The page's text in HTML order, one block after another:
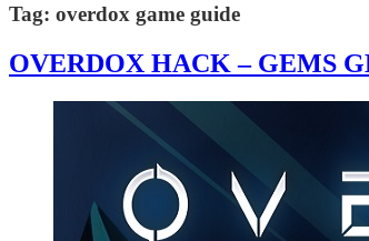
Tag: overdox game guide
OVERDOX HACK – GEMS